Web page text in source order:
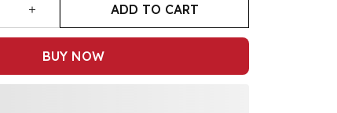
ADD TO CART
BUY NOW